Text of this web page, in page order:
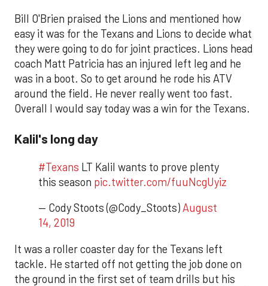
Bill O'Brien praised the Lions and mentioned how
easy it was for the Texans and Lions to decide what
they were going to do for joint practices. Lions head
coach Matt Patricia has an injured left leg and he
was in a boot. So to get around he rode his ATV
around the field. He never really went too fast.
Overall I would say today was a win for the Texans.
Kalil's long day
#Texans LT Kalil wants to prove plenty
this season pic.twitter.com/fuuNcgUyiz
— Cody Stoots (@Cody_Stoots)August
14, 2019
It was a roller coaster day for the Texans left
tackle. He started off not getting the job done on
the ground in the first set of team drills but his